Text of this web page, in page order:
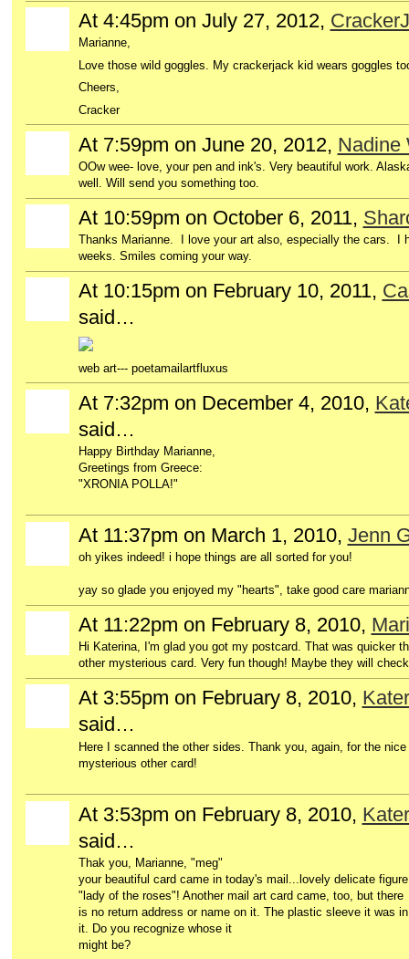
At 4:45pm on July 27, 2012,
Marianne,
Love those wild goggles. My crackerjack kid wears goggles
Cheers,
Cracker
At 7:59pm on June 20, 2012, Nadine
OOw wee- love, your pen and ink's. Very beautiful work.
well. Will send you something too.
At 10:59pm on October 6, 2011,
Thanks Marianne. I love your art also, especially the cars. I
weeks. Smiles coming your way.
At 10:15pm on February 10, 2011,
said…
web art--- poetamailartfluxus
At 7:32pm on December 4, 2010,
said…
Happy Birthday Marianne,
Greetings from Greece:
"XRONIA POLLA!"
At 11:37pm on March 1, 2010, Jenn
oh yikes indeed! i hope things are all sorted for you!
yay so glade you enjoyed my "hearts", take good care
At 11:22pm on February 8, 2010,
Hi Katerina, I'm glad you got my postcard. That was quicker
other mysterious card. Very fun though! Maybe they will
At 3:55pm on February 8, 2010,
said…
Here I scanned the other sides. Thank you, again, for the
mysterious other card!
At 3:53pm on February 8, 2010,
said…
Thak you, Marianne, "meg"
your beautiful card came in today's mail...lovely delicate
"lady of the roses"! Another mail art card came, too, but there
is no return address or name on it. The plastic sleeve it was
it. Do you recognize whose it
might be?